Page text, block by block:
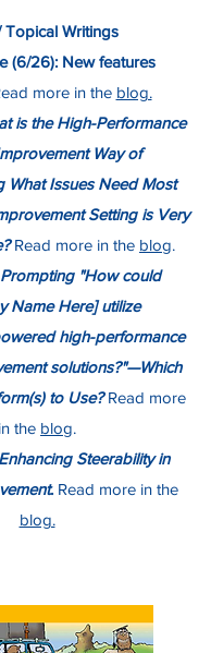
Topical Writings
(6/26):New features
more in the blog.
is the High-Performance
Way of
What Issues Need Most
Setting is Very
Read more in the blog.
Prompting "How could
Name Here] utilize
high-performance
solutions?"—Which
to Use? Read more
in the blog.
Enhancing Steerability in
. Read more in the
blog.